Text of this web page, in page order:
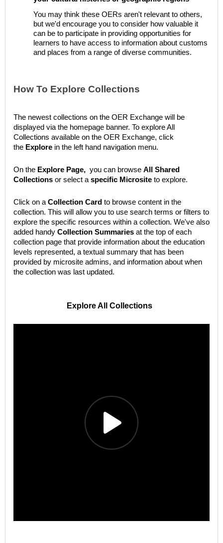
You may think these OERs aren't relevant to others,
but we'd encourage you to consider how valuable it
can be to participate in providing opportunities for
learners to have access to information about customs
and places from a range of diverse communities.
How To Explore Collections
The newest collections on the OER Exchange will be
displayed via the homepage banner. To explore All
Collections available on the OER Exchange, click
the Explore in the left hand navigation menu.
On the Explore Page, you can browse All Shared
Collections or select aspecific Microsite to explore.
Click on aCollection Card to browse content in the
collection. This will allow you to use search terms or filters to
explore the specific resources within a collection. We've also
added handy Collection Summaries at the top of each
collection page that provide information about the education
levels represented, a textual summary that has been
provided by microsite admins, and information about when
the collection was last updated.
Explore All Collections